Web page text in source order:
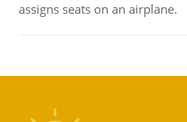
assigns seats on an airplane.